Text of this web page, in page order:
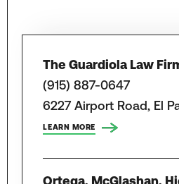
The Guardiola Law
(915) 887-0647
6227 Airport Road, El
LEARN MORE
Ortega, McGlashan,